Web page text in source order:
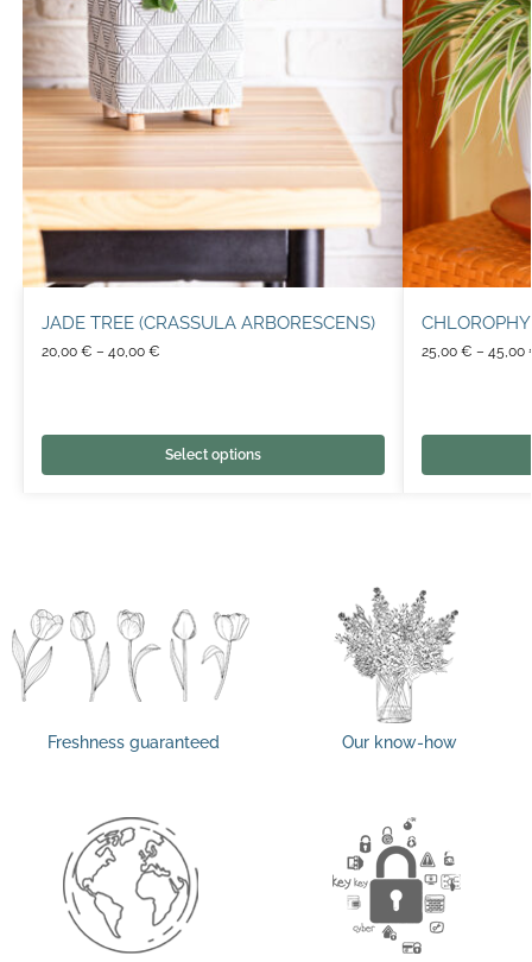
JADE TREE (CRASSULA ARBORESCENS)
20,00 € – 40,00 €
Select options
25,00 € – 45,00
Freshness guaranteed Our know-how